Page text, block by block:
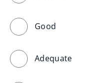
Good
Adequate